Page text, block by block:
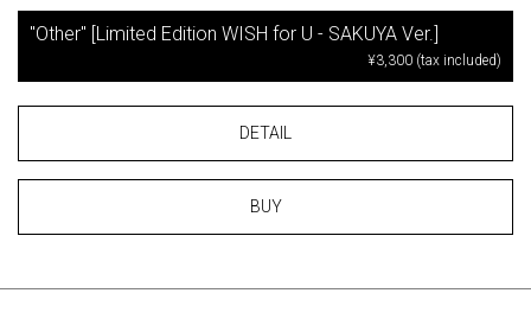
"Other" [Limited Edition WISH for U - SAKUYA Ver.]
¥3,300 (tax included)
DETAIL
BUY